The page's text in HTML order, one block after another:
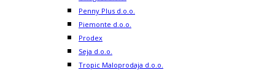
Penny Plus d.o.o.
Piemonte d.o.o.
Prodex
Seja d.o.o.
Tropic Maloprodaja d.o.o.